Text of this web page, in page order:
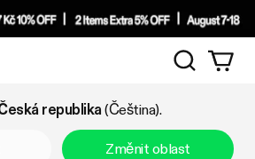
kategorie
republika (Čeština).
Změnit oblast